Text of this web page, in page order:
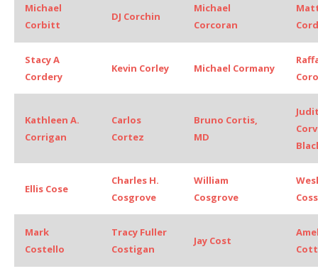
Michael
Corbitt
DJ Corchin
Michael
Corcoran
Stacy A
Cordery
Kevin Corley Michael Cormany
Kathleen A.
Corrigan
Carlos
Cortez
Bruno Cortis,
MD
Ellis Cose
Charles H.
Cosgrove
William
Cosgrove
Coss
Mark
Costello
Tracy Fuller
Costigan
Jay Cost